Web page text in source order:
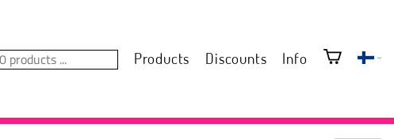
Products Discounts Info